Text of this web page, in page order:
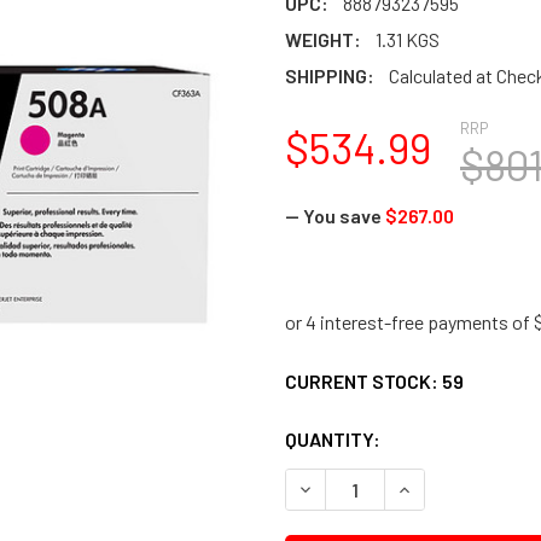
WEIGHT:
1.31 KGS
SHIPPING:
Calculated at
RRP
$534.99
— You save $267.00
CURRENT STOCK: 59
QUANTITY:
DECREASE QUANTITY:
INCREASE